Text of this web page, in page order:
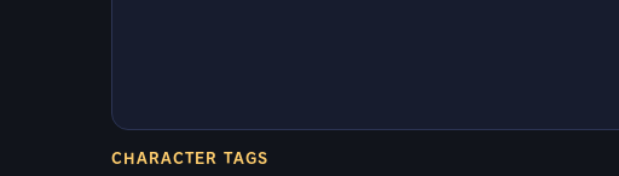
CHARACTER TAGS